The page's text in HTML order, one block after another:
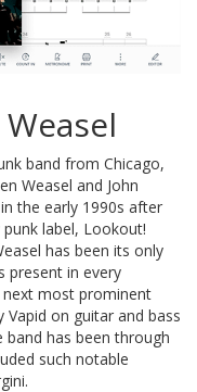
band from Chicago,
Weasel and John
the early 1990s after
label, Lookout!
has been its only
present in every
most prominent
on guitar and bass
band has been through
such notable